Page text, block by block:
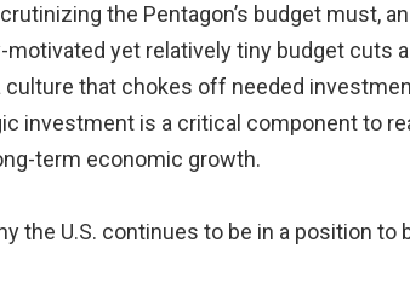
the Pentagon’s budget must,
yet relatively tiny budget cuts
that chokes off needed
investment is a critical component to
term economic growth.
the U.S. continues to be in a position to